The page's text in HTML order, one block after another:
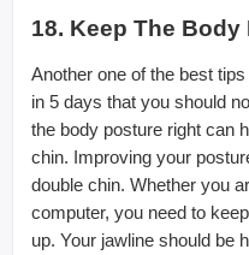
18. Keep The
Another one of the best
in 5 days that you should
the body posture right can
chin. Improving your
double chin. Whether you
computer, you need to
up. Your jawline should be